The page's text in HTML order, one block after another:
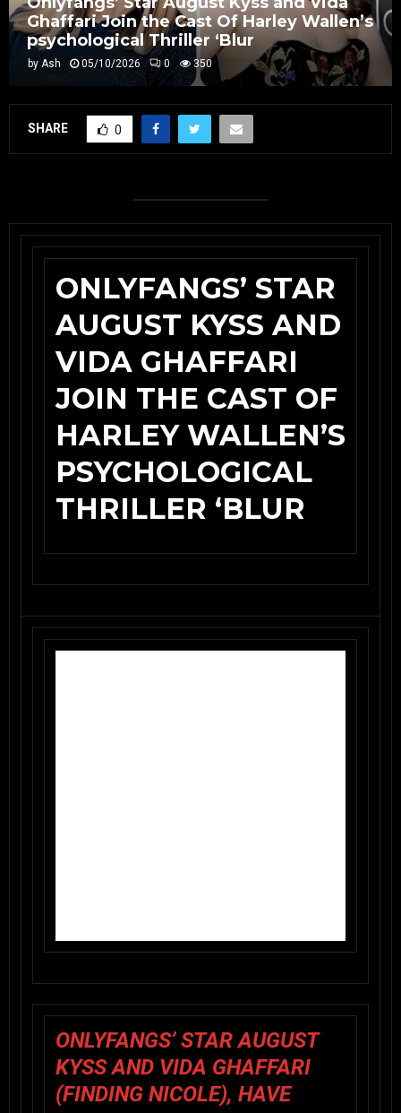
Ghaffari Join the Cast Of Harley Wallen’s
psychological Thriller ‘Blur
by Ash 05/10/2026 0 350
SHARE 0
ONLYFANGS’ STAR
AUGUST KYSS AND
VIDA GHAFFARI
JOIN THE CAST OF
HARLEY WALLEN’S
PSYCHOLOGICAL
THRILLER ‘BLUR
ONLYFANGS’ STAR AUGUST
KYSS AND VIDA GHAFFARI
(FINDING NICOLE), HAVE